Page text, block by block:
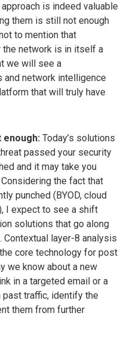
is indeed valuable
them is still not enough
to mention that
network is in itself a
we will see a
network intelligence
that will truly have
enough: Today’s solutions
passed your security
and it may take you
the fact that
punched (BYOD, cloud
I expect to see a shift
solutions that go along
layer-8 analysis
core technology for post
we know about a new
in a targeted email or a
traffic, identify the
them from further